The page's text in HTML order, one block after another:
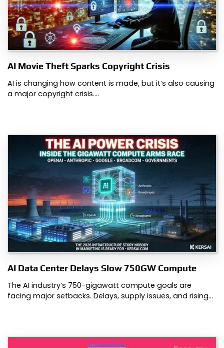
AI Movie Theft Sparks Copyright Crisis
AI is changing how content is made, but it’s also causing
a major copyright crisis.…
AI Data Center Delays Slow 750GW Compute
The AI industry’s 750-gigawatt compute goals are
facing major setbacks. Delays, supply issues, and rising…